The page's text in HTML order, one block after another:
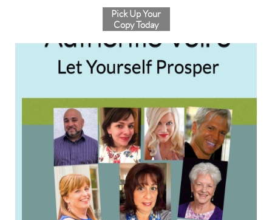
Pick Up Your
Copy Today